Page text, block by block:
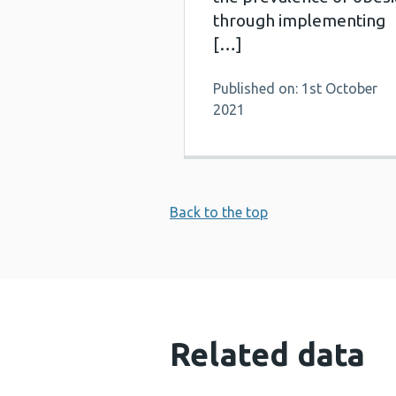
through implementing
[…]
Published on: 1st October
2021
Back to the top
Related data